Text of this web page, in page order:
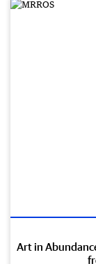
Art in